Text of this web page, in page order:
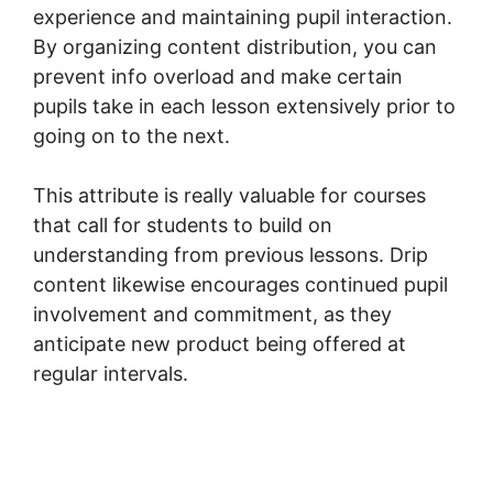
experience and maintaining pupil interaction.
By organizing content distribution, you can
prevent info overload and make certain
pupils take in each lesson extensively prior to
going on to the next.
This attribute is really valuable for courses
that call for students to build on
understanding from previous lessons. Drip
content likewise encourages continued pupil
involvement and commitment, as they
anticipate new product being offered at
regular intervals.